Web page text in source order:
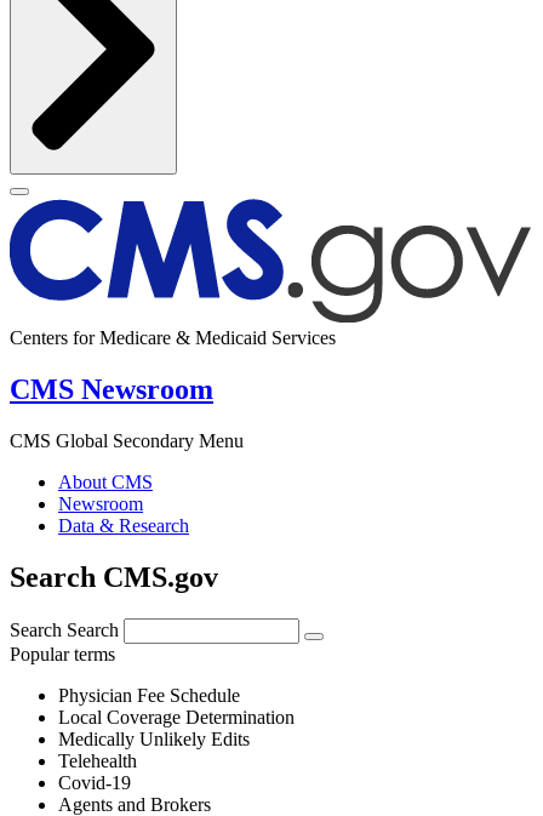
Centers for Medicare & Medicaid Services
CMS Newsroom
CMS Global Secondary Menu
About CMS
Newsroom
Data & Research
Search CMS.gov
Search Search
Popular terms
Physician Fee Schedule
Local Coverage Determination
Medically Unlikely Edits
Telehealth
Covid-19
Agents and Brokers